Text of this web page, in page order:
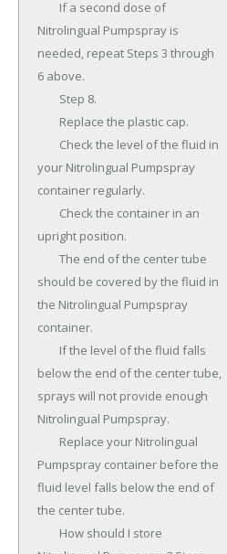
Nitrolingual Pumpspray is
needed, repeat Steps 3 through
6 above.
your Nitrolingual Pumpspray
container regularly.
upright position.
should be covered by the fluid in
the Nitrolingual Pumpspray
container.
below the end of the center tube,
sprays will not provide enough
Nitrolingual Pumpspray.
Pumpspray container before the
fluid level falls below the end of
the center tube.